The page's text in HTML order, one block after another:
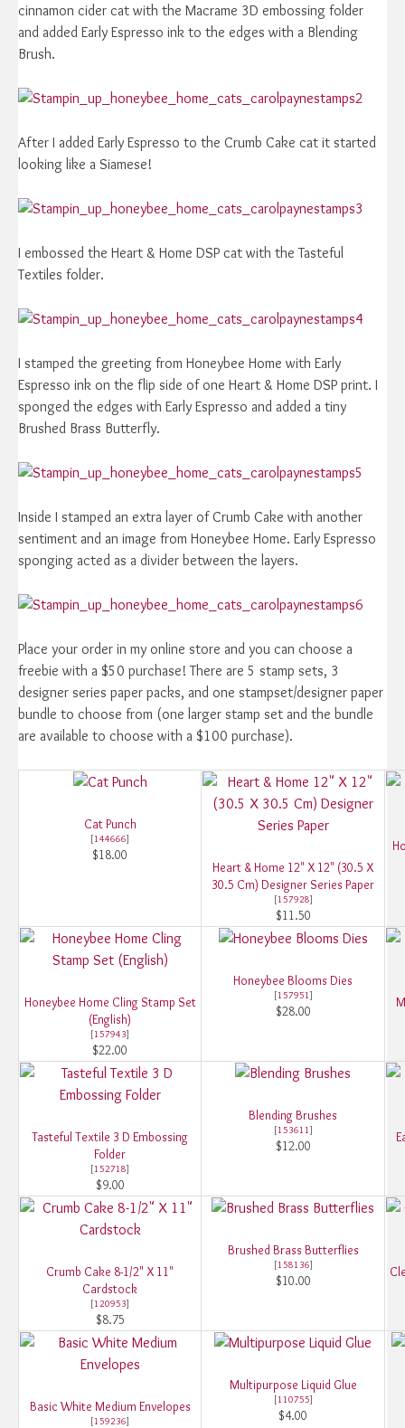
cinnamon cider cat with the Macrame 3D embossing folder
and added Early Espresso ink to the edges with a Blending
Brush.
After I added Early Espresso to the Crumb Cake cat it started
looking like a Siamese!
I embossed the Heart & Home DSP cat with the Tasteful
Textiles folder.
I stamped the greeting from Honeybee Home with Early
Espresso ink on the flip side of one Heart & Home DSP print. I
sponged the edges with Early Espresso and added a tiny
Brushed Brass Butterfly.
Inside I stamped an extra layer of Crumb Cake with another
sentiment and an image from Honeybee Home. Early Espresso
sponging acted as a divider between the layers.
Place your order in my online store and you can choose a
freebie with a $50 purchase! There are 5 stamp sets, 3
designer series paper packs, and one stampset/designer paper
bundle to choose from (one larger stamp set and the bundle
are available to choose with a $100 purchase).
Cat Punch
[144666]
$18.00
Heart & Home 12" X 12" (30.5 X
30.5 Cm) Designer Series Paper
[157928]
$11.50
Honeybee Home Cling Stamp Set
(English)
[157943]
$22.00
Honeybee Blooms Dies
[157951]
$28.00
Tasteful Textile 3 D Embossing
Folder
[152718]
$9.00
Blending Brushes
[153611]
$12.00
Crumb Cake 8-1/2" X 11"
Cardstock
[120953]
$8.75
Brushed Brass Butterflies
[158136]
$10.00
Basic White Medium Envelopes
[159236]
Multipurpose Liquid Glue
[110755]
$4.00